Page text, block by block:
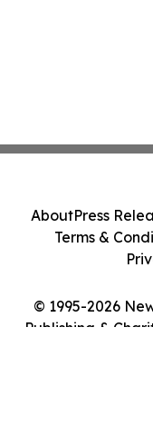
© 1995-2026
Publishing &
AboutPress
Terms &